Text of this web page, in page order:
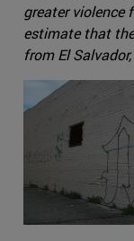
greater violence
estimate that
from El